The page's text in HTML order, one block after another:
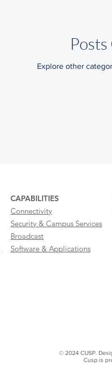
Explore other
CAPABILITIES
Connectivity
Security & Campus Services
Broadcast
Software & Applications
© 2024 CUSP.
Cusp is